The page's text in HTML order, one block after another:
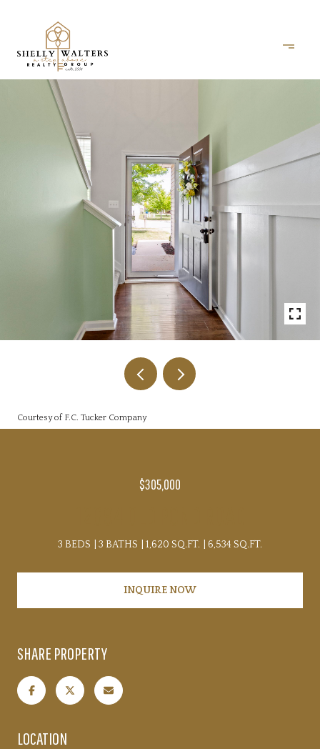
Courtesy of F.C. Tucker Company
$305,000
3 BEDS 3 BATHS 1,620 SQ.FT. 6,534 SQ.FT.
INQUIRE NOW
SHARE PROPERTY
LOCATION